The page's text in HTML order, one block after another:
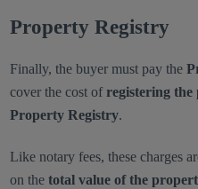
Property Registry
Finally, the buyer must pay the
cover the cost ofregistering the
Property Registry.
Like notary fees, these charges
on the total value of the